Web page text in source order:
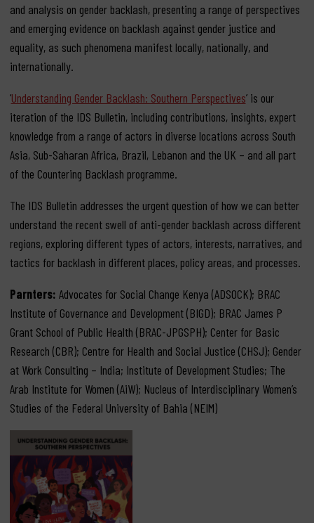
and analysis on gender backlash, presenting a range of perspectives
and emerging evidence on backlash against gender justice and
equality, as such phenomena manifest locally, nationally, and
internationally.
‘Understanding Gender Backlash: Southern Perspectives’ is our
iteration of the IDS Bulletin, including contributions, insights, expert
knowledge from a range of actors in diverse locations across South
Asia, Sub-Saharan Africa, Brazil, Lebanon and the UK – and all part
of the Countering Backlash programme.
The IDS Bulletin addresses the urgent question of how we can better
understand the recent swell of anti-gender backlash across different
regions, exploring different types of actors, interests, narratives, and
tactics for backlash in different places, policy areas, and processes.
Parnters: Advocates for Social Change Kenya (ADSOCK); BRAC
Institute of Governance and Development (BIGD); BRAC James P
Grant School of Public Health (BRAC-JPGSPH); Center for Basic
Research (CBR); Centre for Health and Social Justice (CHSJ); Gender
at Work Consulting – India; Institute of Development Studies; The
Arab Institute for Women (AiW); Nucleus of Interdisciplinary Women’s
Studies of the Federal University of Bahia (NEIM)